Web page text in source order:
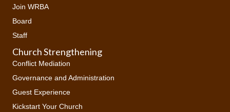
Join WRBA
Board
Staff
Church Strengthening
Conflict Mediation
Governance and Administration
Guest Experience
Kickstart Your Church